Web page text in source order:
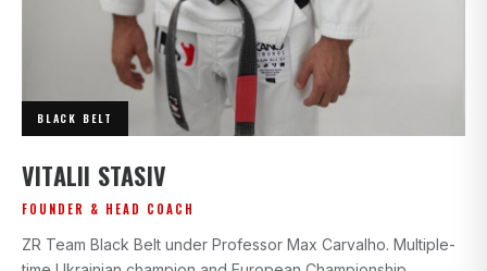
BLACK BELT
VITALII STASIV
FOUNDER & HEAD COACH
ZR Team Black Belt under Professor Max Carvalho. Multiple-